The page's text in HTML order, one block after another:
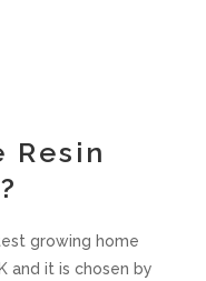
Resin
growing home
and it is chosen by